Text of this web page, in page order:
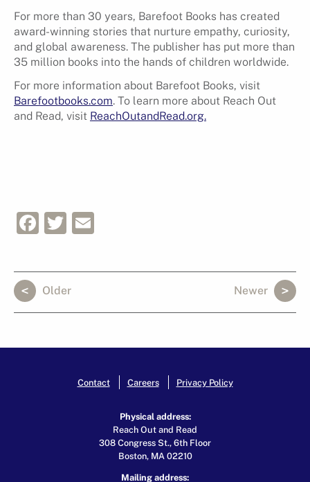
For more than 30 years, Barefoot Books has created
award-winning stories that nurture empathy, curiosity,
and global awareness. The publisher has put more than
35 million books into the hands of children worldwide.
For more information about Barefoot Books, visit
Barefootbooks.com. To learn more about Reach Out
and Read, visit ReachOutandRead.org.
Facebook
Twitter
Older Newer
Contact Careers Privacy Policy
Physical address:
Reach Out and Read
308 Congress St., 6th Floor
Boston, MA 02210
Mailing address: